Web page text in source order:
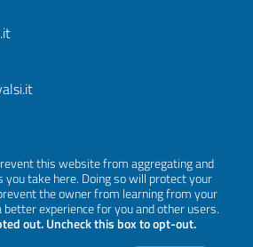
this website from aggregating and
you take here. Doing so will protect your
the owner from learning from your
experience for you and other users.
out. Uncheck this box to opt-out.